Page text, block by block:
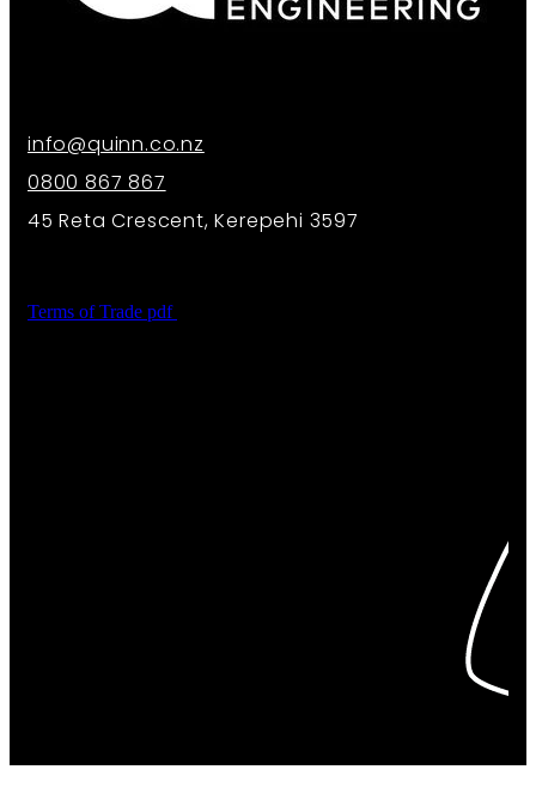
info@quinn.co.nz
0800 867 867
45 Reta Crescent, Kerepehi 3597
Terms of Trade pdf